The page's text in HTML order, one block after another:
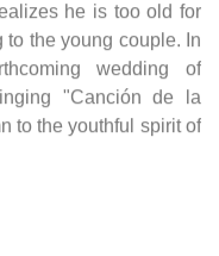
he is too old for
the young couple. In
wedding of
"Canción de la
to the youthful spirit of